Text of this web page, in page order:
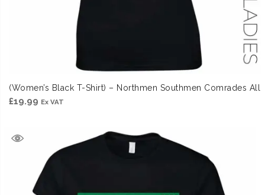
(Women’s Black T-Shirt) – Northmen Southmen Comrades All
£19.99 Ex VAT